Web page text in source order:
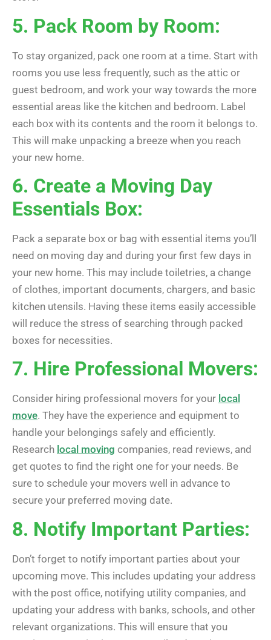
5. Pack Room by Room:
To stay organized, pack one room at a time. Start with
rooms you use less frequently, such as the attic or
guest bedroom, and work your way towards the more
essential areas like the kitchen and bedroom. Label
each box with its contents and the room it belongs to.
This will make unpacking a breeze when you reach
your new home.
6. Create a Moving Day
Essentials Box:
Pack a separate box or bag with essential items you’ll
need on moving day and during your first few days in
your new home. This may include toiletries, a change
of clothes, important documents, chargers, and basic
kitchen utensils. Having these items easily accessible
will reduce the stress of searching through packed
boxes for necessities.
7. Hire Professional Movers:
Consider hiring professional movers for your local
move. They have the experience and equipment to
handle your belongings safely and efficiently.
Research local moving companies, read reviews, and
get quotes to find the right one for your needs. Be
sure to schedule your movers well in advance to
secure your preferred moving date.
8. Notify Important Parties:
Don’t forget to notify important parties about your
upcoming move. This includes updating your address
with the post office, notifying utility companies, and
updating your address with banks, schools, and other
relevant organizations. This will ensure that you